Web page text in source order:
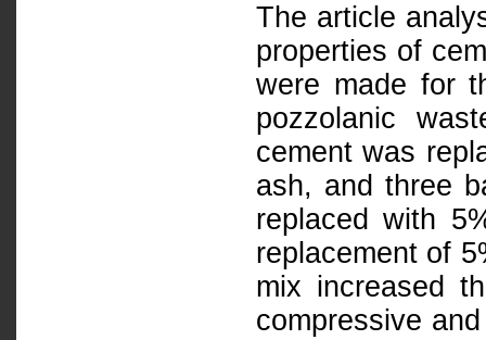
The article
properties of
were made for
pozzolanic
cement was
ash, and three
replaced with
replacement of
mix increased
compressive